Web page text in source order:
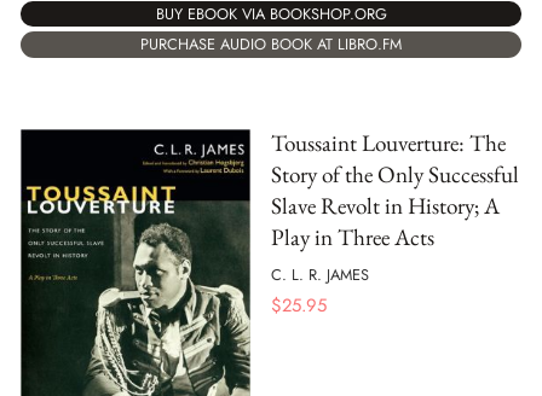
BUY EBOOK VIA BOOKSHOP.ORG
PURCHASE AUDIO BOOK AT LIBRO.FM
Toussaint Louverture: The
Story of the Only Successful
Slave Revolt in History; A
Play in Three Acts
C. L. R. JAMES
$25.95